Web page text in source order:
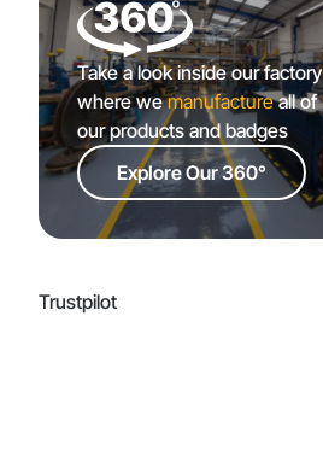
Take a look inside our factory
where wemanufactureall of
our products and badges
Explore Our 360°
Trustpilot